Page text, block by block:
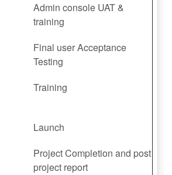
Admin console UAT &
training
Final user Acceptance
Testing
Training
Launch
Project Completion and post
project report